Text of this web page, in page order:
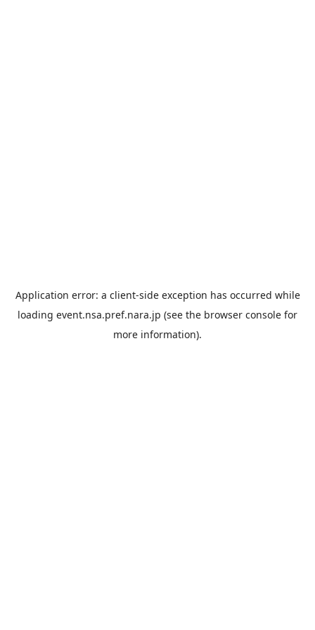
Application error: a client-side exception has occurred while
loading event.nsa.pref.nara.jp (see the browser console for
more information).